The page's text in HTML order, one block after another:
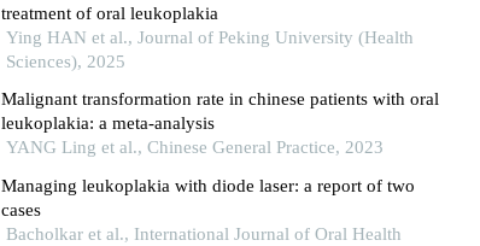
treatment of oral leukoplakia
Ying HAN et al., Journal of Peking University (Health
Sciences), 2025
Malignant transformation rate in chinese patients with oral
leukoplakia: a meta-analysis
YANG Ling et al., Chinese General Practice, 2023
Managing leukoplakia with diode laser: a report of two
cases
Bacholkar et al., International Journal of Oral Health